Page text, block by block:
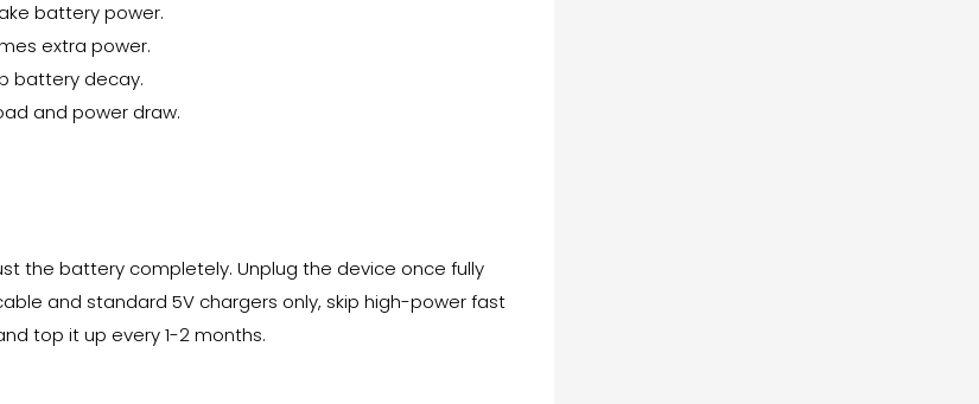
battery power.
extra power.
battery decay.
and power draw.
the battery completely. Unplug the device once fully
and standard 5V chargers only, skip high-power fast
top it up every 1-2 months.